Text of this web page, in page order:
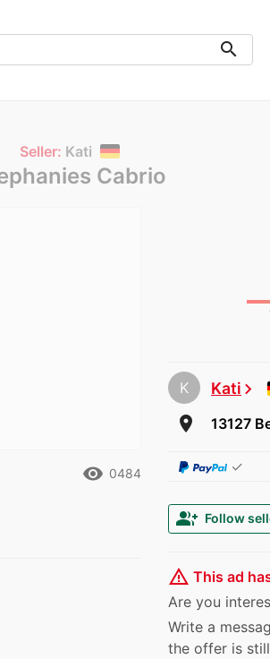
search
Seller: Kati
Cabrio
K Katichevron_right
room 13127
✓
group_add Follow
warning_amber This ad
Are you
Write a
the offer is
remove_red_eye 0484